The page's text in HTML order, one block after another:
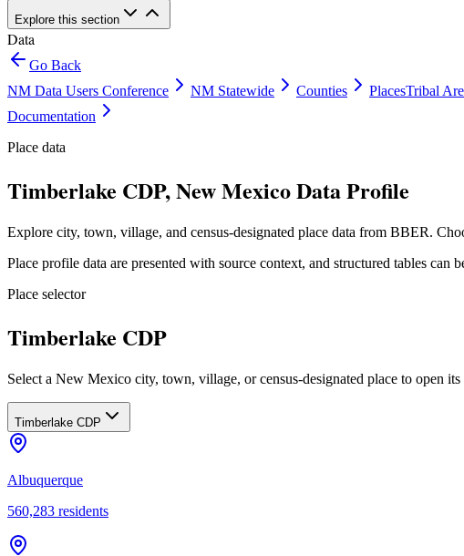
Explore this section
Data
Go Back
NM Data Users Conference
NM Statewide Counties PlacesTribal
Documentation
Place data
Timberlake CDP, New Mexico Data Profile
Explore city, town, village, and census-designated place data from BBER.
Place profile data are presented with source context, and structured tables
Place selector
Timberlake CDP
Select a New Mexico city, town, village, or census-designated place to open
Timberlake CDP
Albuquerque
560,283 residents